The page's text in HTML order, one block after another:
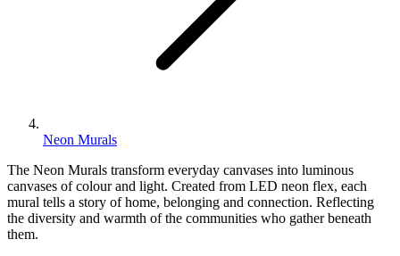
Neon Murals
The Neon Murals transform everyday canvases into luminous
canvases of colour and light. Created from LED neon flex, each
mural tells a story of home, belonging and connection. Reflecting
the diversity and warmth of the communities who gather beneath
them.